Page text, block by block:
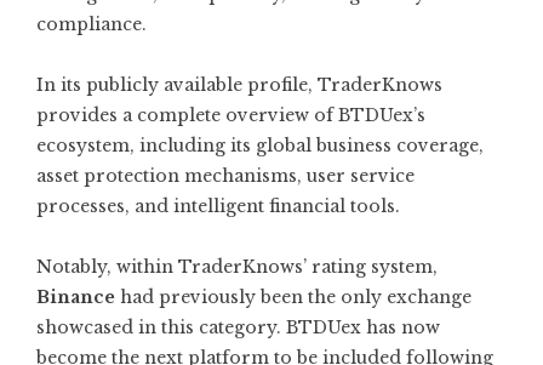
compliance.
In its publicly available profile, TraderKnows
provides a complete overview of BTDUex’s
ecosystem, including its global business coverage,
asset protection mechanisms, user service
processes, and intelligent financial tools.
Notably, within TraderKnows’ rating system,
Binance had previously been the only exchange
showcased in this category. BTDUex has now
become the next platform to be included following